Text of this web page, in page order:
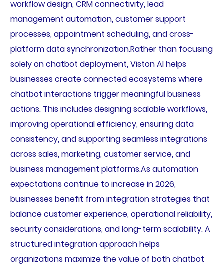
workflow design, CRM connectivity, lead
management automation, customer support
processes, appointment scheduling, and cross-
platform data synchronization.Rather than focusing
solely on chatbot deployment, Viston AI helps
businesses create connected ecosystems where
chatbot interactions trigger meaningful business
actions. This includes designing scalable workflows,
improving operational efficiency, ensuring data
consistency, and supporting seamless integrations
across sales, marketing, customer service, and
business management platforms.As automation
expectations continue to increase in 2026,
businesses benefit from integration strategies that
balance customer experience, operational reliability,
security considerations, and long-term scalability. A
structured integration approach helps
organizations maximize the value of both chatbot